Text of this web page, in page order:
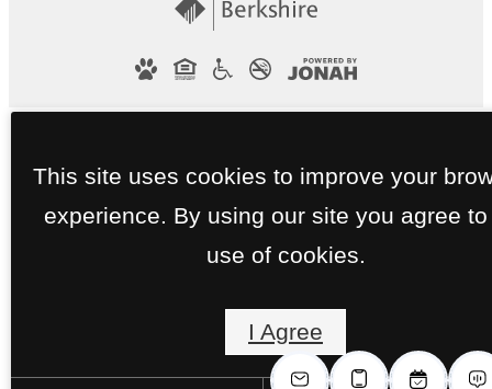
This site uses cookies to improve your
experience. By using our site you agree to
use of cookies.
I Agree